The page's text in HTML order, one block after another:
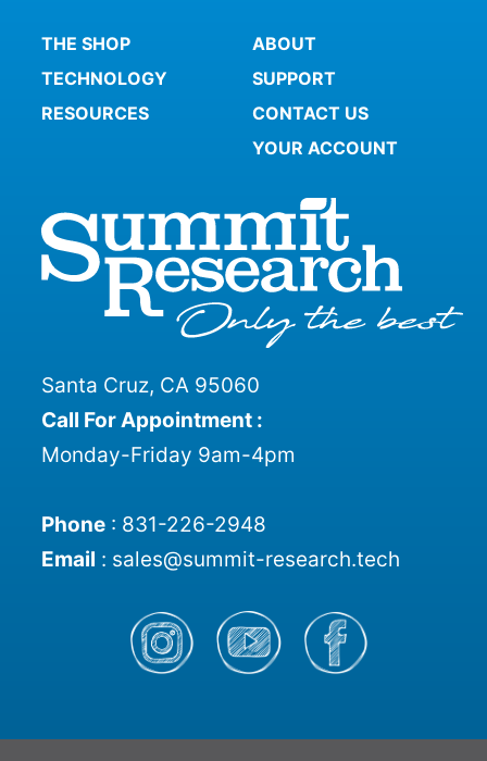
THE SHOP
TECHNOLOGY
RESOURCES
ABOUT
SUPPORT
CONTACT US
YOUR ACCOUNT
Santa Cruz, CA 95060
Call For Appointment :
Monday-Friday 9am-4pm
Phone: 831-226-2948
Email : sales@summit-research.tech